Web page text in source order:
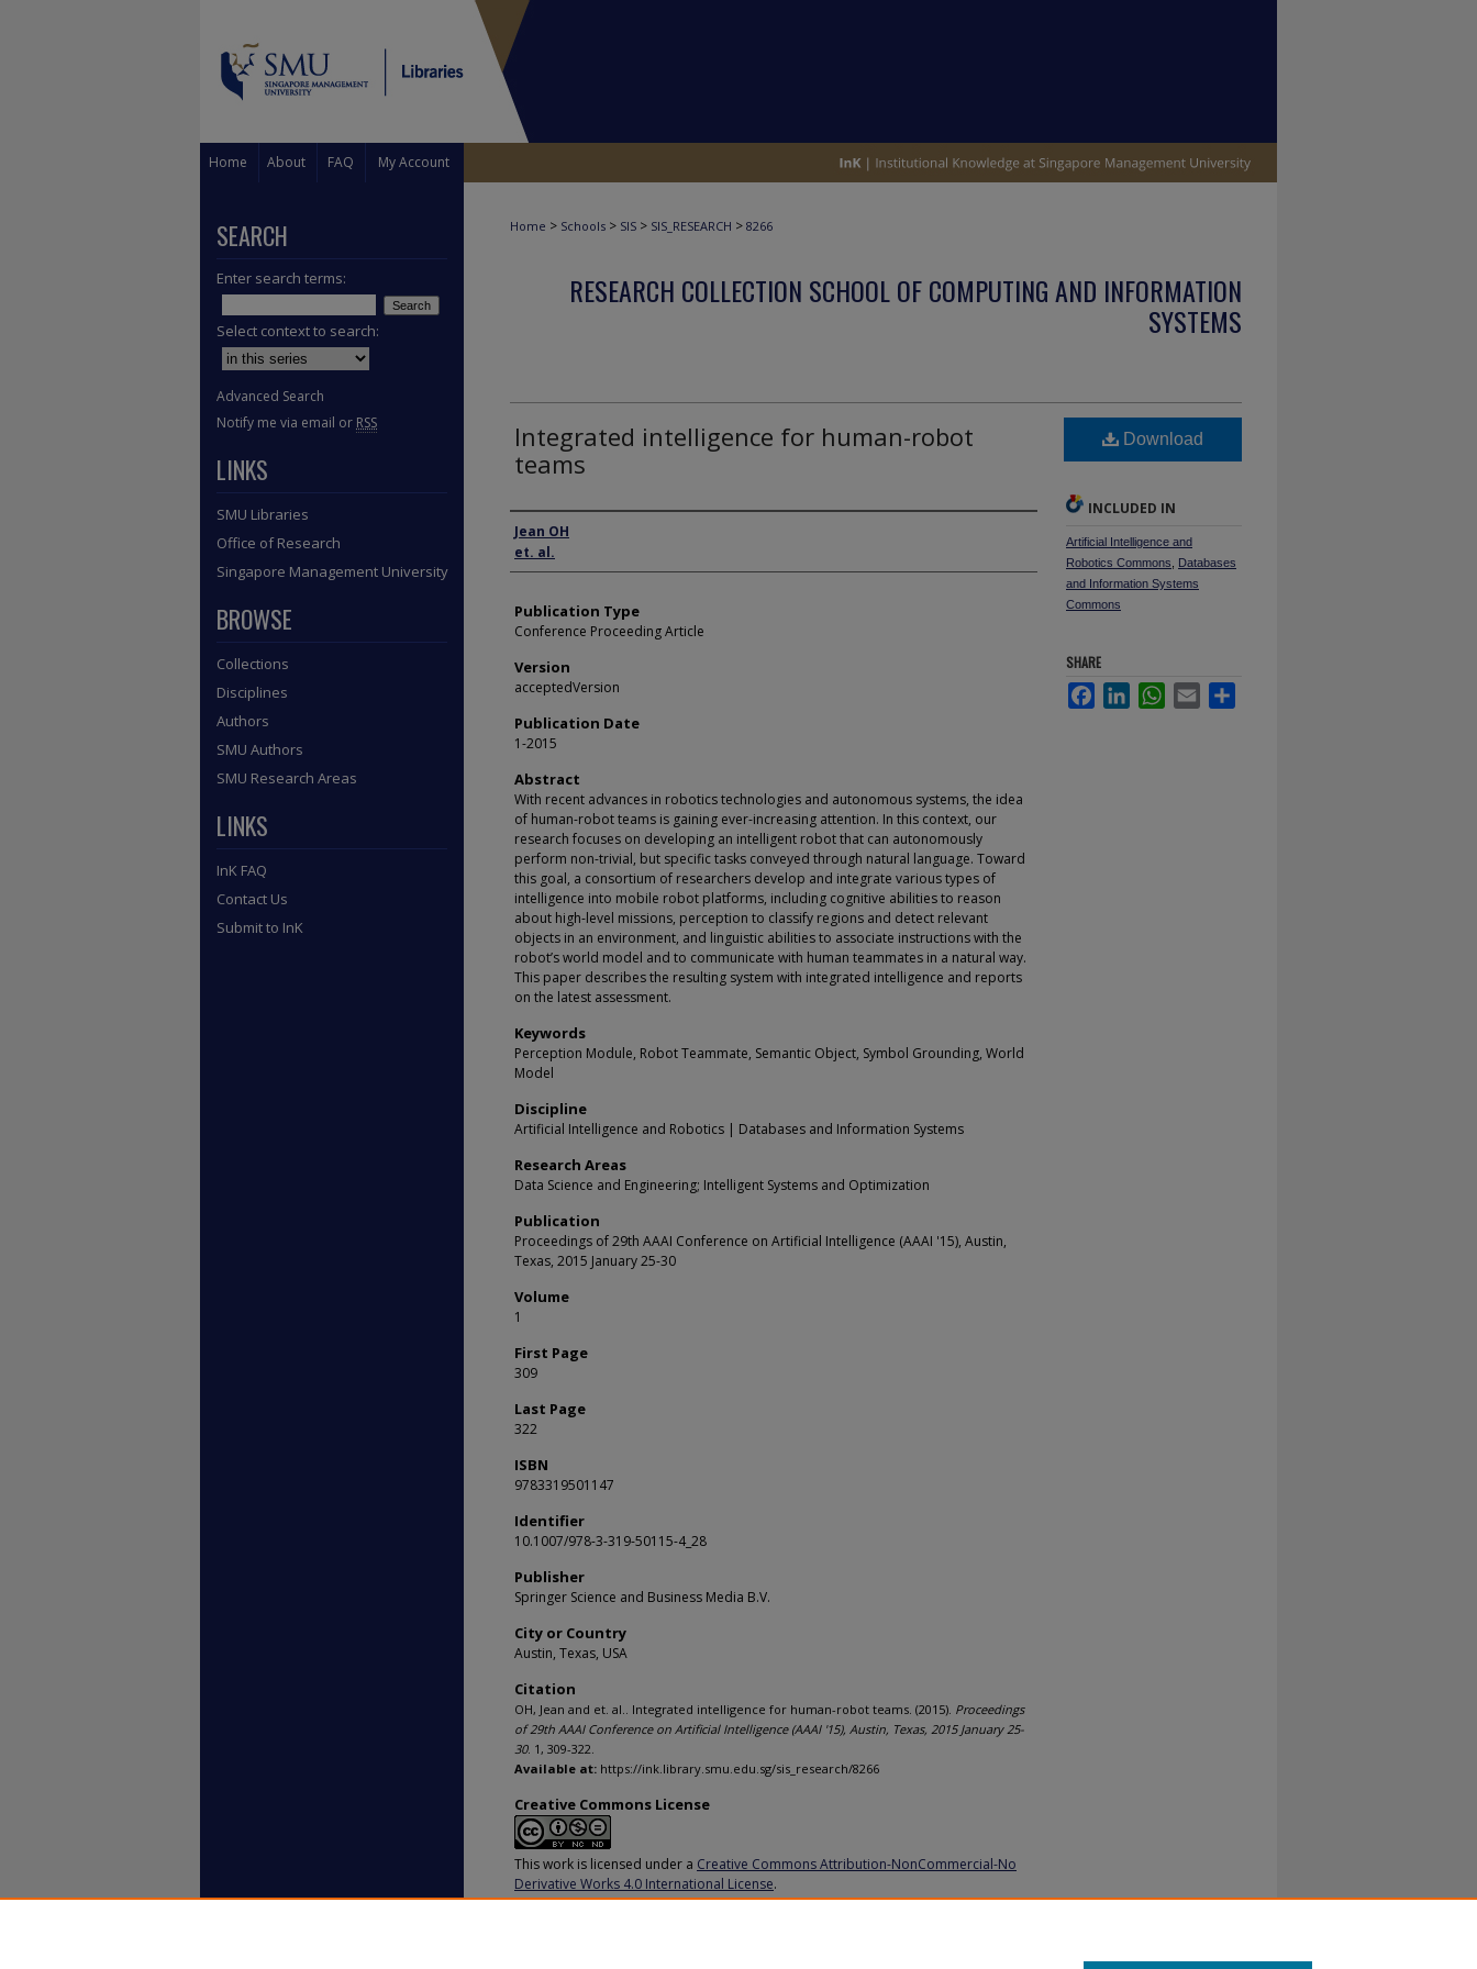
Home About FAQ My Account
Home > Schools > SIS > SIS_RESEARCH > 8266
RESEARCH COLLECTION SCHOOL OF COMPUTING AND INFORMATION
SYSTEMS
Integrated intelligence for human-robot
teams
Author
Jean OH
et. al.
Publication Type
Conference Proceeding Article
Version
acceptedVersion
Publication Date
1-2015
Abstract
With recent advances in robotics technologies and autonomous systems, the idea
of human-robot teams is gaining ever-increasing attention. In this context, our
research focuses on developing an intelligent robot that can autonomously
perform non-trivial, but specific tasks conveyed through natural language. Toward
this goal, a consortium of researchers develop and integrate various types of
intelligence into mobile robot platforms, including cognitive abilities to reason
about high-level missions, perception to classify regions and detect relevant
objects in an environment, and linguistic abilities to associate instructions with the
robot’s world model and to communicate with human teammates in a natural way.
This paper describes the resulting system with integrated intelligence and reports
on the latest assessment.
Keywords
Perception Module, Robot Teammate, Semantic Object, Symbol Grounding, World
Model
Discipline
Artificial Intelligence and Robotics | Databases and Information Systems
Research Areas
Data Science and Engineering; Intelligent Systems and Optimization
Publication
Proceedings of 29th AAAI Conference on Artificial Intelligence (AAAI '15), Austin,
Texas, 2015 January 25-30
Volume
1
First Page
309
Last Page
322
ISBN
9783319501147
Identifier
10.1007/978-3-319-50115-4_28
Publisher
Springer Science and Business Media B.V.
City or Country
Austin, Texas, USA
Citation
OH, Jean and et. al.. Integrated intelligence for human-robot teams. (2015). Proceedings
of 29th AAAI Conference on Artificial Intelligence (AAAI '15), Austin, Texas, 2015 January 25-
30. 1, 309-322.
Available at: https://ink.library.smu.edu.sg/sis_research/8266
Creative Commons License
This work is licensed under a Creative Commons Attribution-NonCommercial-No
Derivative Works 4.0 International License.
Download
INCLUDED IN
Artificial Intelligence and
Robotics Commons
Databases
and Information Systems
Commons
SHARE
FacebookLinkedInWhatsApp
Email
SEARCH
Enter search terms:
Select context to search:
Advanced Search
Notify me via email or RSS
LINKS
SMU Libraries
Office of Research
Singapore Management University
BROWSE
Collections
Disciplines
Authors
SMU Authors
SMU Research Areas
LINKS
InK FAQ
Contact Us
Submit to InK